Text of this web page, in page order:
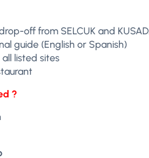
off from SELCUK and
guide (English or Spanish)
listed sites
?